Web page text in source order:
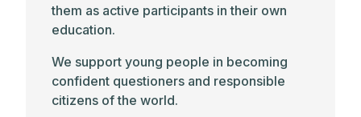
them as active participants in their own
education.
We support young people in becoming
confident questioners and responsible
citizens of the world.